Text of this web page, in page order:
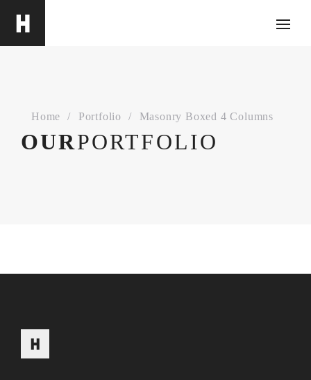
Home Portfolio Masonry Boxed 4 Columns
OURPORTFOLIO
ABOUT
ThemeMove has offered premium WordPress